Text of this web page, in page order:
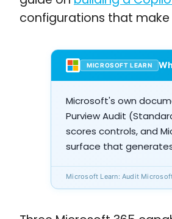
configurations that
MICROSOFT LEARN
Microsoft's own
Purview Audit
scores controls, and
surface that
Microsoft Learn: Audit